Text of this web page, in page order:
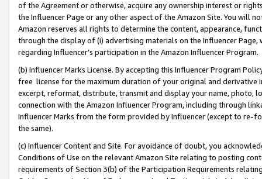
of the Agreement or otherwise, acquire any ownership interest or
the Influencer Page or any other aspect of the Amazon Site. You will
Amazon reserves all rights to determine the content, appearance,
through the display of (i) advertising materials on the Influencer
regarding Influencer’s participation in the Amazon Influencer Program.
(b) Influencer Marks License. By accepting this Influencer Program
free license for the maximum duration of your original and
excerpt, reformat, distribute, transmit and display your name, photo,
connection with the Amazon Influencer Program, including through
Influencer Marks from the form provided by Influencer (except to re-
the same).
(c) Influencer Content and Site. For avoidance of doubt, you
Conditions of Use on the relevant Amazon Site relating to posting
requirements of Section 3(b) of the Participation Requirements